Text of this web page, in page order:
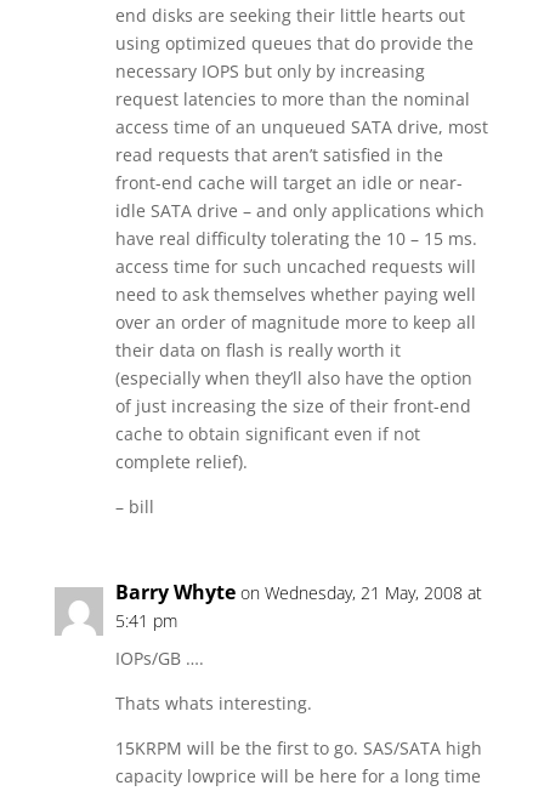
end disks are seeking their little hearts out
using optimized queues that do provide the
necessary IOPS but only by increasing
request latencies to more than the nominal
access time of an unqueued SATA drive, most
read requests that aren’t satisfied in the
front-end cache will target an idle or near-
idle SATA drive – and only applications which
have real difficulty tolerating the 10 – 15 ms.
access time for such uncached requests will
need to ask themselves whether paying well
over an order of magnitude more to keep all
their data on flash is really worth it
(especially when they’ll also have the option
of just increasing the size of their front-end
cache to obtain significant even if not
complete relief).
– bill
Barry Whyte on Wednesday, 21 May, 2008 at
5:41 pm
IOPs/GB ….
Thats whats interesting.
15KRPM will be the first to go. SAS/SATA high
capacity lowprice will be here for a long time